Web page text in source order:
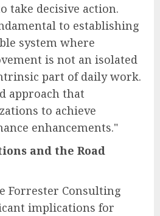
take decisive action.
to establishing
system where
is not an isolated
part of daily work.
approach that
to achieve
enhancements."
and the Road
Forrester Consulting
implications for